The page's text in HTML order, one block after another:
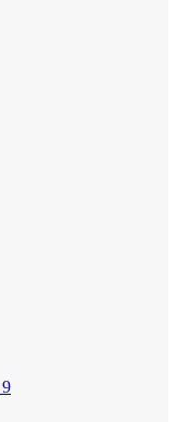
9